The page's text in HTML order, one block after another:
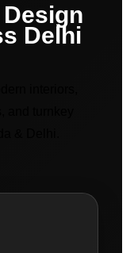
Delhi